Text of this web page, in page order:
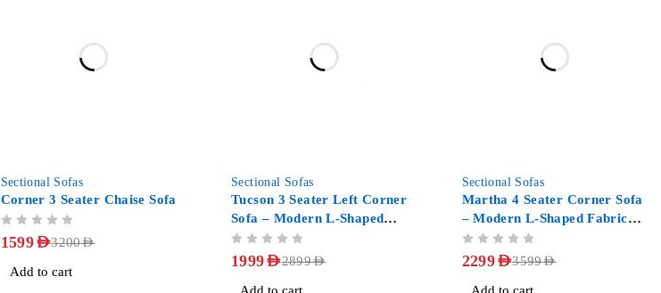
Sectional Sofas
Corner 3 Seater Chaise Sofa
3200AED
1599AED
Add to cart
Sectional Sofas
Tucson 3 Seater Left Corner
Sofa – Modern L-Shaped
Fabric Couch
2899AED
1999AED
Sectional Sofas
Martha 4 Seater Corner Sofa
– Modern L-Shaped Fabric
Couch
3599AED
2299AED